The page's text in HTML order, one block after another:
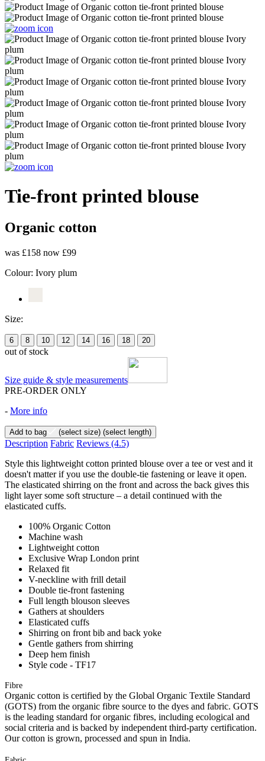
Tie-front printed blouse
Organic cotton
was £158 now £99
Colour: Ivory plum
Size:
6 8 10 12 14 16 18 20
out of stock
Size guide & style measurements
PRE-ORDER ONLY
- More info
Add to bag (select size) (select length)
Description Fabric Reviews (4.5)
Style this lightweight cotton printed blouse over a tee or vest and it
doesn't matter if you use the double-tie fastening or leave it open.
The elasticated shirring on the front and across the back gives this
light layer some soft structure – a detail continued with the
elasticated cuffs.
100% Organic Cotton
Machine wash
Lightweight cotton
Exclusive Wrap London print
Relaxed fit
V-neckline with frill detail
Double tie-front fastening
Full length blouson sleeves
Gathers at shoulders
Elasticated cuffs
Shirring on front bib and back yoke
Gentle gathers from shirring
Deep hem finish
Style code - TF17
Fibre
Organic cotton is certified by the Global Organic Textile Standard
(GOTS) from the organic fibre source to the dyes and fabric. GOTS
is the leading standard for organic fibres, including ecological and
social criteria and is backed by independent third-party certification.
Our cotton is grown, processed and spun in India.